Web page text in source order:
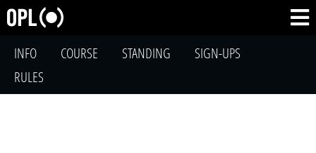
INFO COURSE STANDING
SIGN-UPS
RULES